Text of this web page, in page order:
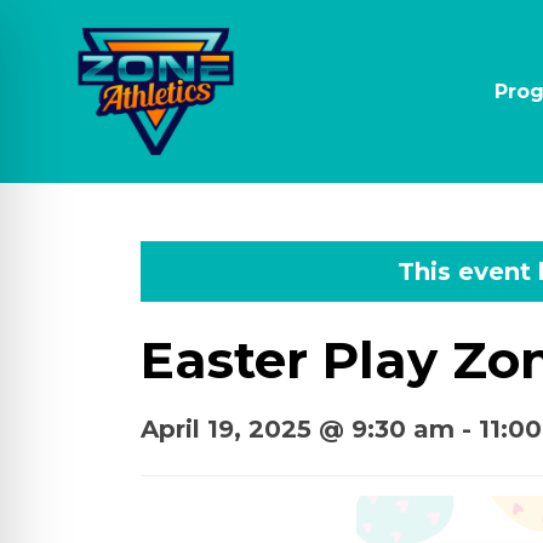
This event
Easter Play
April 19, 2025 @ 9:30 am -